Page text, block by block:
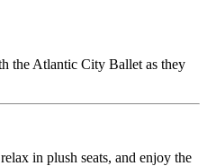
the Atlantic City Ballet as they
in plush seats, and enjoy the